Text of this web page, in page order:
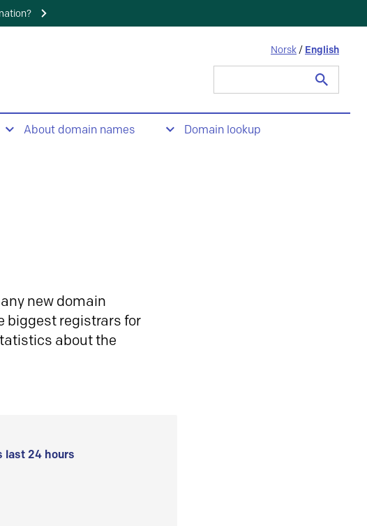
Norsk / English
About domain names Domain lookup
new domain
biggest registrars for
about the
last 24 hours